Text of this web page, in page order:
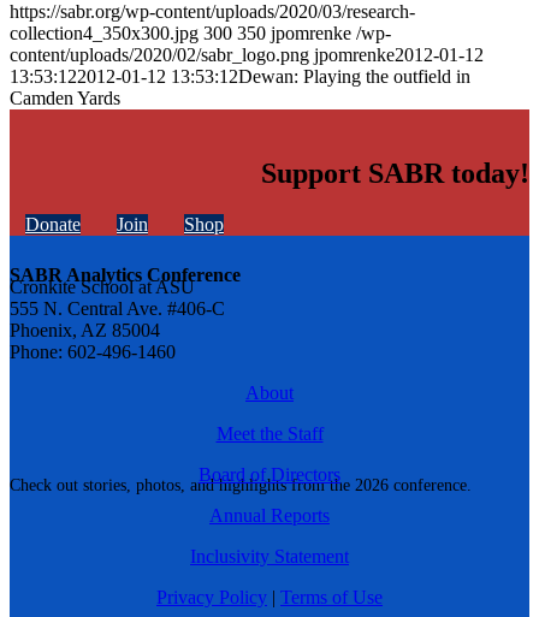
SABR Analytics Conference
Check out stories, photos, and highlights from the 2026 conference.
https://sabr.org/wp-content/uploads/2020/03/research-
collection4_350x300.jpg 300 350 jpomrenke /wp-
content/uploads/2020/02/sabr_logo.png jpomrenke2012-01-12
13:53:122012-01-12 13:53:12Dewan: Playing the outfield in
Camden Yards
Support SABR today!
Donate Join Shop
Cronkite School at ASU
555 N. Central Ave. #406-C
Phoenix, AZ 85004
Phone: 602-496-1460
About
Meet the Staff
Board of Directors
Annual Reports
Inclusivity Statement
Privacy Policy | Terms of Use